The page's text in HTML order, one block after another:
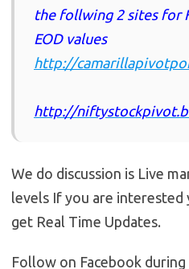
the follwing 2 sites for
EOD values
http://
http://
We do discussion is Live
levels If you are interested
get Real Time Updates.
Follow on Facebook